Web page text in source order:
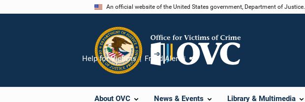
An official website of the United States government, Department of Justice.
About OVC News & Events Library & Multimedia
Help for Victims Fraud Alert
Share